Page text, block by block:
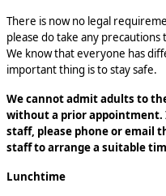
There is now no legal
please do take any
We know that everyone has
important thing is to stay safe.
We cannot admit adults to
without a prior appointment.
staff, please phone or email
staff to arrange a suitable
Lunchtime